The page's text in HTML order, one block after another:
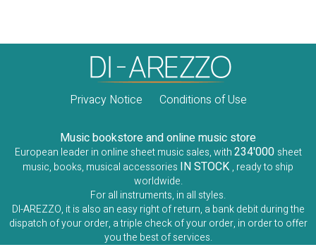
Privacy Notice Conditions of Use
Music bookstore and online music store
European leader in online sheet music sales, with234'000 sheet
music, books, musical accessories IN STOCK , ready to ship
worldwide.
For all instruments, in all styles.
DI-AREZZO, it is also an easy right of return, a bank debit during the
dispatch of your order, a triple check of your order, in order to offer
you the best of services.